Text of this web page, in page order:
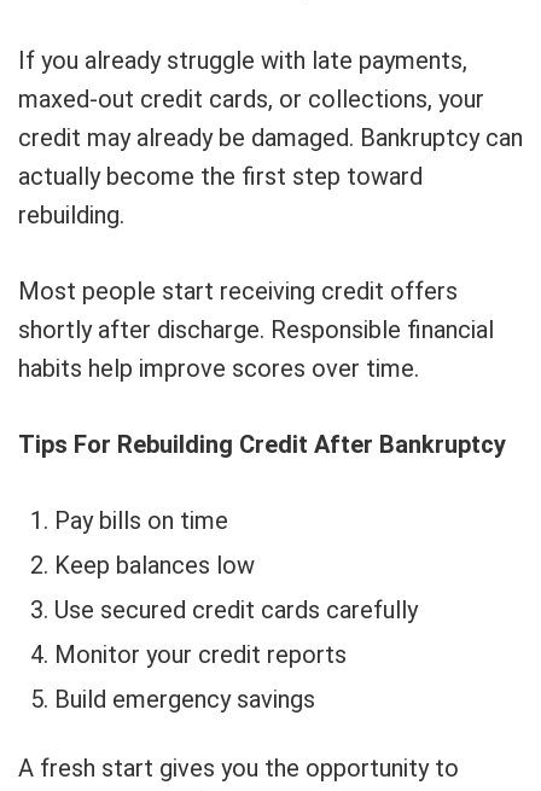
If you already struggle with late payments,
maxed-out credit cards, or collections, your
credit may already be damaged. Bankruptcy can
actually become the first step toward
rebuilding.
Most people start receiving credit offers
shortly after discharge. Responsible financial
habits help improve scores over time.
Tips For Rebuilding Credit After Bankruptcy
Pay bills on time
Keep balances low
Use secured credit cards carefully
Monitor your credit reports
Build emergency savings
A fresh start gives you the opportunity to